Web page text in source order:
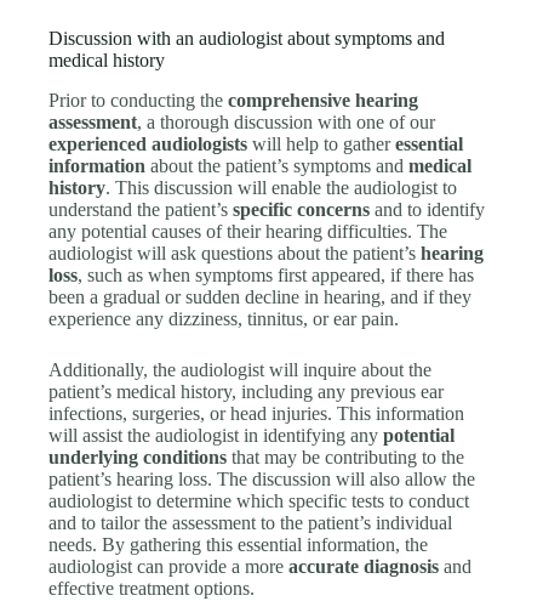
Discussion with an audiologist about symptoms and
medical history
Prior to conducting thecomprehensive hearing
assessment, a thorough discussion with one of our
experienced audiologists will help to gatheressential
information about the patient’s symptoms andmedical
history. This discussion will enable the audiologist to
understand the patient’sspecific concerns and to identify
any potential causes of their hearing difficulties. The
audiologist will ask questions about the patient’shearing
loss, such as when symptoms first appeared, if there has
been a gradual or sudden decline in hearing, and if they
experience any dizziness, tinnitus, or ear pain.
Additionally, the audiologist will inquire about the
patient’s medical history, including any previous ear
infections, surgeries, or head injuries. This information
will assist the audiologist in identifying anypotential
underlying conditions that may be contributing to the
patient’s hearing loss. The discussion will also allow the
audiologist to determine which specific tests to conduct
and to tailor the assessment to the patient’s individual
needs. By gathering this essential information, the
audiologist can provide a moreaccurate diagnosis and
effective treatment options.